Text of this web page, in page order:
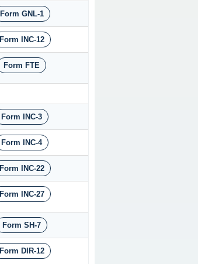
Form GNL-1
Form INC-12
Form FTE
Form INC-3
Form INC-4
Form INC-22
Form INC-27
Form SH-7
Form DIR-12